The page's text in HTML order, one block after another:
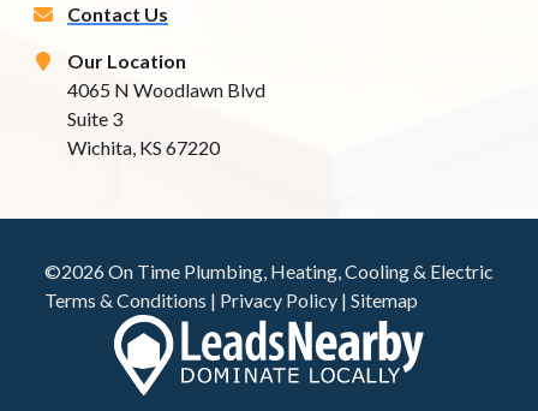
Contact Us
Our Location
4065 N Woodlawn Blvd
Suite 3
Wichita, KS 67220
©2026 On Time Plumbing, Heating, Cooling & Electric
Terms & Conditions | Privacy Policy | Sitemap